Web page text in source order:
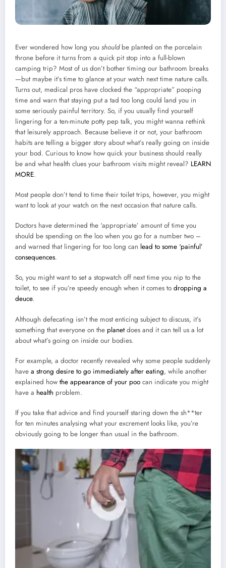
Ever wondered how long you shouldbe planted on the porcelain
throne before it turns from a quick pit stop into a full-blown
camping trip? Most of us don’t bother timing our bathroom breaks
—but maybe it’s time to glance at your watch next time nature calls.
Turns out, medical pros have clocked the “appropriate” pooping
time and warn that staying put a tad too long could land you in
some seriously painful territory. So, if you usually find yourself
lingering for a ten-minute potty pep talk, you might wanna rethink
that leisurely approach. Because believe it or not, your bathroom
habits are telling a bigger story about what’s really going on inside
your bod. Curious to know how quick your business should really
be and what health clues your bathroom visits might reveal? LEARN
MORE.
Most people don’t tend to time their toilet trips, however, you might
want to look at your watch on the next occasion that nature calls.
Doctors have determined the ‘appropriate’ amount of time you
should be spending on the loo when you go for a number two –
and warned that lingering for too long can lead to some ‘painful’
consequences.
So, you might want to set a stopwatch off next time you nip to the
toilet, to see if you’re speedy enough when it comes to dropping a
deuce.
Although defecating isn’t the most enticing subject to discuss, it’s
something that everyone on the planetdoes and it can tell us a lot
about what’s going on inside our bodies.
For example, a doctor recently revealed why some people suddenly
have a strong desire to go immediately after eating, while another
explained how the appearance of your poo can indicate you might
have a health problem.
If you take that advice and find yourself staring down the sh**ter
for ten minutes analysing what your excrement looks like, you’re
obviously going to be longer than usual in the bathroom.